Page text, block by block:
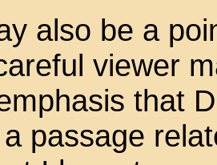
also be a
viewer
that
passage